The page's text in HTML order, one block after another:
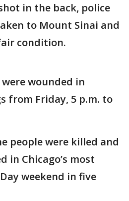
in the back, police
to Mount Sinai and
condition.
wounded in
from Friday, 5 p.m. to
people were killed and
in Chicago’s most
weekend in five